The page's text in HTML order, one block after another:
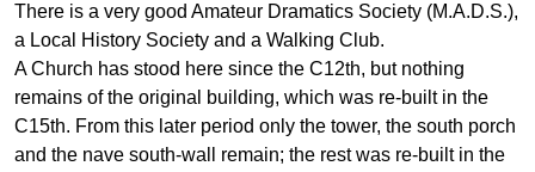
There is a very good Amateur Dramatics Society (M.A.D.S.),
a Local History Society and a Walking Club.
A Church has stood here since the C12th, but nothing
remains of the original building, which was re-built in the
C15th. From this later period only the tower, the south porch
and the nave south-wall remain; the rest was re-built in the